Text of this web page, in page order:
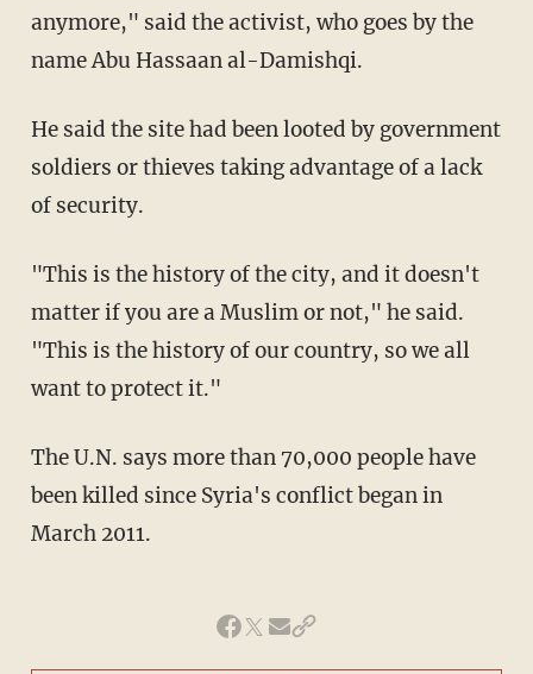
anymore," said the activist, who goes by the
name Abu Hassaan al-Damishqi.
He said the site had been looted by government
soldiers or thieves taking advantage of a lack
of security.
"This is the history of the city, and it doesn't
matter if you are a Muslim or not," he said.
"This is the history of our country, so we all
want to protect it."
The U.N. says more than 70,000 people have
been killed since Syria's conflict began in
March 2011.